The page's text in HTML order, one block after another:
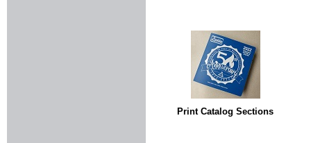
Print Catalog Sections